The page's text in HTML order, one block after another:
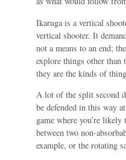
Ikaruga is a vertical
vertical shooter. It
not a means to an end;
explore things other than
they are the kinds of
A lot of the split second
be defended in this way
game where you’re
between two non-
example, or the rotating